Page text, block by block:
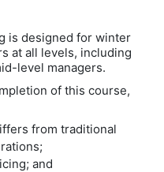
is designed for winter
at all levels, including
level managers.
of this course,
from traditional
and